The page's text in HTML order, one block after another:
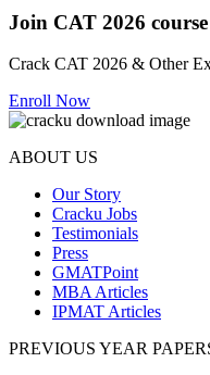
Join CAT 2026
Crack CAT 2026 & Other
Enroll Now
ABOUT US
Our Story
Cracku Jobs
Testimonials
Press
GMATPoint
MBA Articles
IPMAT Articles
PREVIOUS YEAR